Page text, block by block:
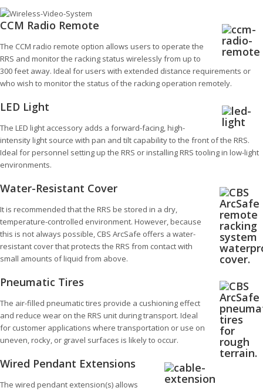
CCM Radio Remote
The CCM radio remote option allows users to operate the
RRS and monitor the racking status wirelessly from up to
300 feet away. Ideal for users with extended distance requirements or
who wish to monitor the status of the racking operation remotely.
LED Light
The LED light accessory adds a forward-facing, high-
intensity light source with pan and tilt capability to the front of the RRS.
Ideal for personnel setting up the RRS or installing RRS tooling in low-light
environments.
Water-Resistant Cover
It is recommended that the RRS be stored in a dry,
temperature-controlled environment. However, because
this is not always possible, CBS ArcSafe offers a water-
resistant cover that protects the RRS from contact with
small amounts of liquid from above.
Pneumatic Tires
The air-filled pneumatic tires provide a cushioning effect
and reduce wear on the RRS unit during transport. Ideal
for customer applications where transportation or use on
uneven, rocky, or gravel surfaces is likely to occur.
Wired Pendant Extensions
The wired pendant extension(s) allows